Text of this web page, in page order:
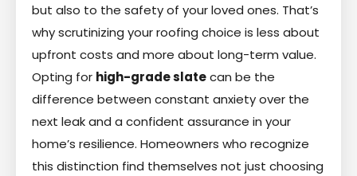
but also to the safety of your loved ones. That’s
why scrutinizing your roofing choice is less about
upfront costs and more about long-term value.
Opting for high-grade slatecan be the
difference between constant anxiety over the
next leak and a confident assurance in your
home’s resilience. Homeowners who recognize
this distinction find themselves not just choosing